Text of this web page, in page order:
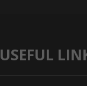
USEFUL